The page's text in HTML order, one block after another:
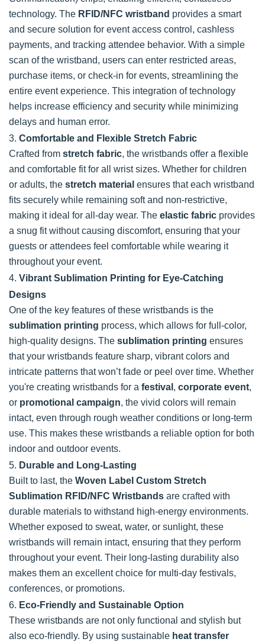
technology. The RFID/NFC wristband provides a smart
and secure solution for event access control, cashless
payments, and tracking attendee behavior. With a simple
scan of the wristband, users can enter restricted areas,
purchase items, or check-in for events, streamlining the
entire event experience. This integration of technology
helps increase efficiency and security while minimizing
delays and human error.
3. Comfortable and Flexible Stretch Fabric
Crafted from stretch fabric, the wristbands offer a flexible
and comfortable fit for all wrist sizes. Whether for children
or adults, the stretch material ensures that each wristband
fits securely while remaining soft and non-restrictive,
making it ideal for all-day wear. The elastic fabric provides
a snug fit without causing discomfort, ensuring that your
guests or attendees feel comfortable while wearing it
throughout your event.
4. Vibrant Sublimation Printing for Eye-Catching
Designs
One of the key features of these wristbands is the
sublimation printing process, which allows for full-color,
high-quality designs. The sublimation printing ensures
that your wristbands feature sharp, vibrant colors and
intricate patterns that won’t fade or peel over time. Whether
you're creating wristbands for a festival , corporate event,
or promotional campaign, the vivid colors will remain
intact, even through rough weather conditions or long-term
use. This makes these wristbands a reliable option for both
indoor and outdoor events.
5. Durable and Long-Lasting
Built to last, the Woven Label Custom Stretch
Sublimation RFID/NFC Wristbands are crafted with
durable materials to withstand high-energy environments.
Whether exposed to sweat, water, or sunlight, these
wristbands will remain intact, ensuring that they perform
throughout your event. Their long-lasting durability also
makes them an excellent choice for multi-day festivals,
conferences, or promotions.
6. Eco-Friendly and Sustainable Option
These wristbands are not only functional and stylish but
also eco-friendly. By using sustainable heat transfer